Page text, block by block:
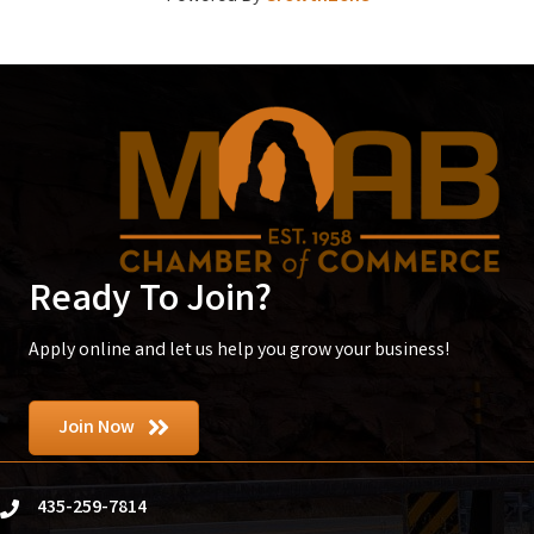
Ready To Join?
Apply online and let us help you grow your business!
Join Now
phone435-259-7814